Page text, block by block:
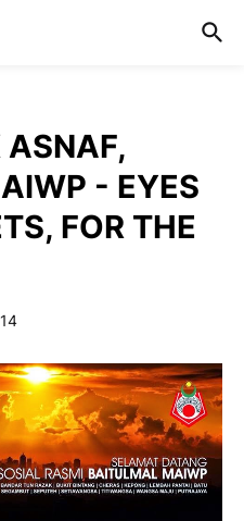
- EYES
FOR THE